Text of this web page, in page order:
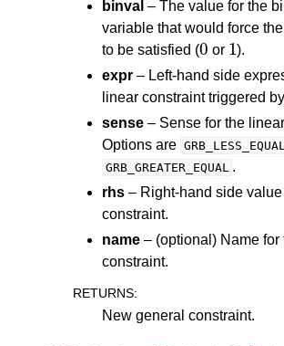
binval – The value for the
variable that would force
to be satisfied (
0
or
1
).
expr – Left-hand side
linear constraint triggered
sense – Sense for the
Options are
GRB_GREATER_EQUAL .
rhs – Right-hand side
constraint.
name – (optional) Name for
constraint.
RETURNS:
New general constraint.